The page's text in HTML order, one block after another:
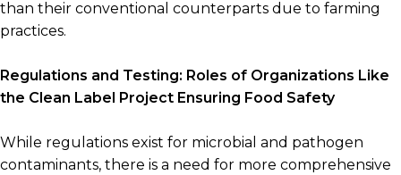
than their conventional counterparts due to farming
practices.
Regulations and Testing: Roles of Organizations Like
the Clean Label Project Ensuring Food Safety
While regulations exist for microbial and pathogen
contaminants, there is a need for more comprehensive